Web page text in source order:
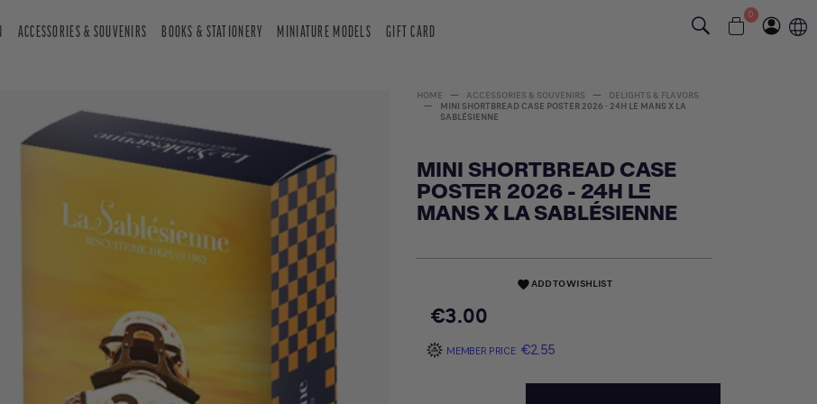
ACCESSORIES & SOUVENIRS BOOKS & STATIONERY MINIATURE MODELS GIFT CARD
0
HOME ACCESSORIES & SOUVENIRS
DELIGHTS & FLAVORS
MINI SHORTBREAD CASE POSTER 2026 - 24H LE MANS X LA
SABLÉSIENNE
MINI SHORTBREAD CASE
POSTER 2026 - 24H LE
MANS X LA SABLÉSIENNE
favoriteADD TO WISHLIST
€3.00
MEMBER PRICE €2.55